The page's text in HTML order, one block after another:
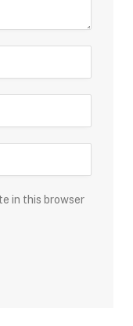
in this browser